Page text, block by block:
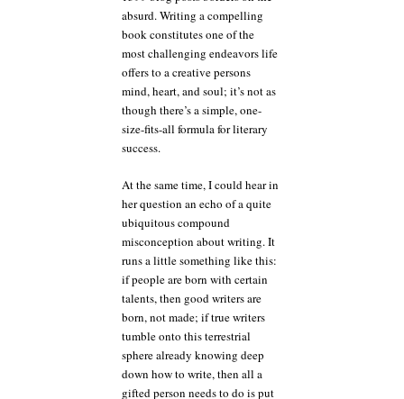
absurd. Writing a compelling
book constitutes one of the
most challenging endeavors life
offers to a creative persons
mind, heart, and soul; it’s not as
though there’s a simple, one-
size-fits-all formula for literary
success.
At the same time, I could hear in
her question an echo of a quite
ubiquitous compound
misconception about writing. It
runs a little something like this:
if people are born with certain
talents, then good writers are
born, not made; if true writers
tumble onto this terrestrial
sphere already knowing deep
down how to write, then all a
gifted person needs to do is put